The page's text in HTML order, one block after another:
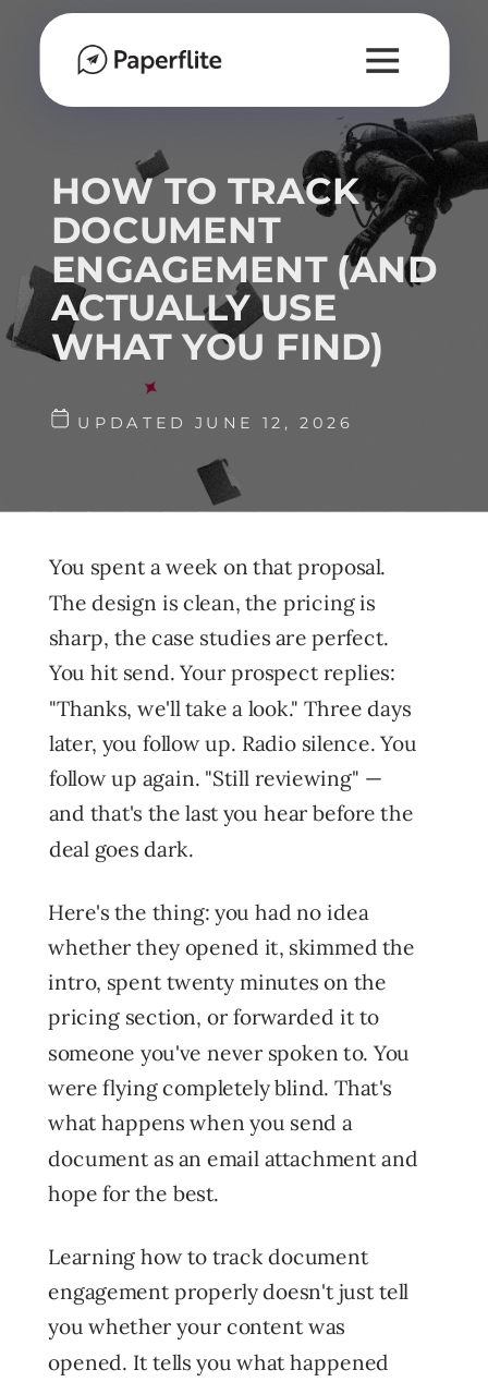
HOW TO TRACK
DOCUMENT
ENGAGEMENT (AND
ACTUALLY USE
WHAT YOU FIND)
UPDATED JUNE 12, 2026
Learning how to track document
engagement properly doesn't just tell
you whether your content was
opened. It tells you what happened
Here's the thing: you had no idea
whether they opened it, skimmed the
intro, spent twenty minutes on the
pricing section, or forwarded it to
someone you've never spoken to. You
were flying completely blind. That's
what happens when you send a
document as an email attachment and
hope for the best.
You spent a week on that proposal.
The design is clean, the pricing is
sharp, the case studies are perfect.
You hit send. Your prospect replies:
"Thanks, we'll take a look." Three days
later, you follow up. Radio silence. You
follow up again. "Still reviewing" —
and that's the last you hear before the
deal goes dark.